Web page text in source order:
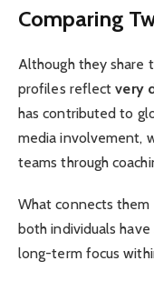
Comparing
Although they share
profiles reflectvery
has contributed to
media involvement,
teams through
What connects
both individuals
long-term focus